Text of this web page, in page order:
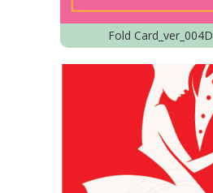
Fold Card_ver_004D